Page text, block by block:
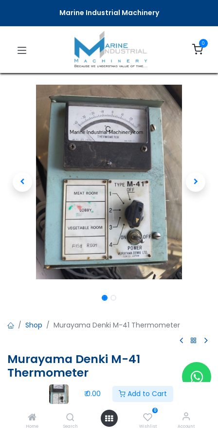
₹0.00 Add to Cart
Home Search
0
Wishlist Account
Marine Industrial Machinery
0
Shop Murayama Denki M-41 Thermometer
Murayama Denki M-41
Thermometer
Murayama Denki M-41 Thermometer
Made in Japan
0.00